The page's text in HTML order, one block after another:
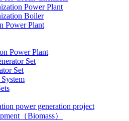
Power Plant
Boiler
Power Plant
Power Plant
Set
Set
power generation project
（Biomass）